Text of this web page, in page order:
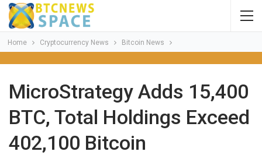
Home Cryptocurrency News Bitcoin News
MicroStrategy Adds 15,400
BTC, Total Holdings Exceed
402,100 Bitcoin